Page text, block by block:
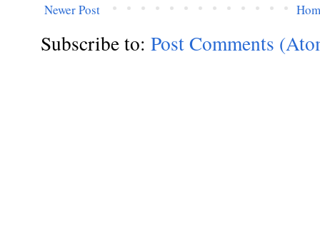
Newer Post
Subscribe to: Post Comments